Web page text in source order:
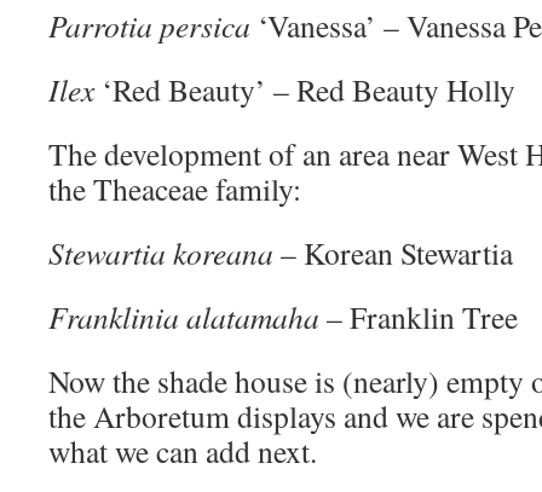
Parrotia persica ‘Vanessa’ – Vanessa
Ilex‘Red Beauty’ – Red Beauty Holly
The development of an area near West
the Theaceae family:
Stewartia koreana – Korean Stewartia
Franklinia alatamaha – Franklin Tree
Now the shade house is (nearly) empty
the Arboretum displays and we are
what we can add next.